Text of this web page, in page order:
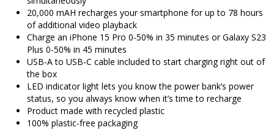
20,000 mAH recharges your smartphone for up to 78 hours
of additional video playback
Charge an iPhone 15 Pro 0-50% in 35 minutes or Galaxy S23
Plus 0-50% in 45 minutes
USB-A to USB-C cable included to start charging right out of
the box
LED indicator light lets you know the power bank’s power
status, so you always know when it’s time to recharge
Product made with recycled plastic
100% plastic-free packaging